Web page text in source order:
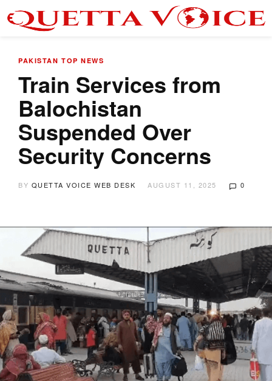
PAKISTAN TOP NEWS
Train Services from
Balochistan
Suspended Over
Security Concerns
BY QUETTA VOICE WEB DESK AUGUST 11, 2025 0